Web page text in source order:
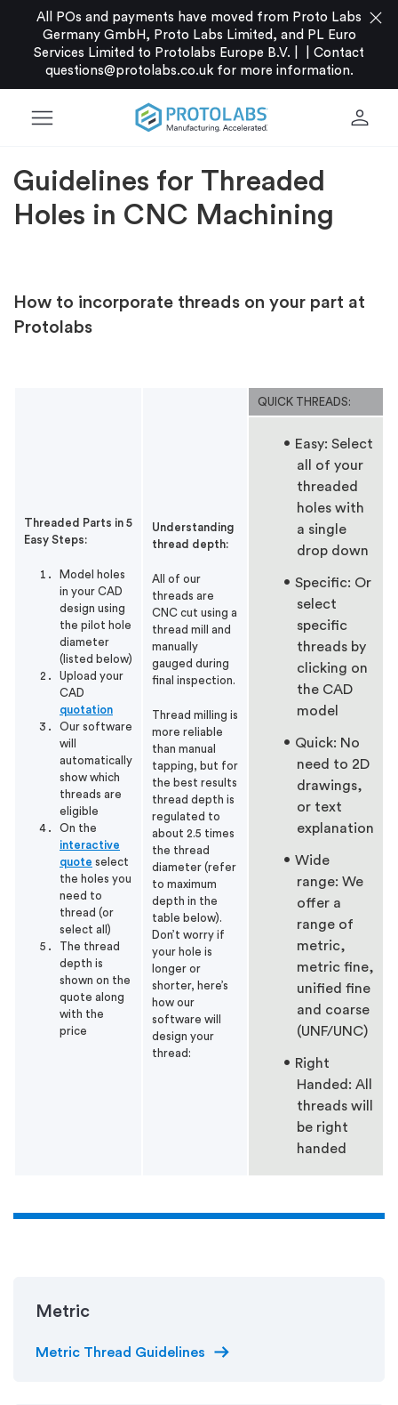
All POs and payments have moved from Proto Labs
Germany GmbH, Proto Labs Limited, and PL Euro
Services Limited to Protolabs Europe B.V. |
Contact
questions@protolabs.co.ukfor more information.
close
menu person
Guidelines for Threaded
Holes in CNC Machining
How to incorporate threads on your part at
Protolabs
Threaded Parts in 5
Easy Steps:
Model holes
in your CAD
design using
the pilot hole
diameter
(listed below)
Upload your
CAD
quotation
Our software
will
automatically
show which
threads are
eligible
On the
interactive
quote select
the holes you
need to
thread (or
select all)
The thread
depth is
shown on the
quote along
with the
price
Understanding
thread depth:
All of our
threads are
CNC cut using a
thread mill and
manually
gauged during
final inspection.
Thread milling is
more reliable
than manual
tapping, but for
the best results
thread depth is
regulated to
about 2.5 times
the thread
diameter (refer
to maximum
depth in the
table below).
Don’t worry if
your hole is
longer or
shorter, here’s
how our
software will
design your
thread:
QUICK THREADS:
Easy: Select
all of your
threaded
holes with
a single
drop down
Specific: Or
select
specific
threads by
clicking on
the CAD
model
Quick: No
need to 2D
drawings,
or text
explanation
Wide
range: We
offer a
range of
metric,
metric fine,
unified fine
and coarse
(UNF/UNC)
Right
Handed: All
threads will
be right
handed
Metric
Metric Thread Guidelines arrow_right_alt